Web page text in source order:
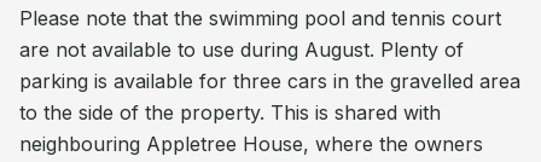
Please note that the swimming pool and tennis court
are not available to use during August. Plenty of
parking is available for three cars in the gravelled area
to the side of the property. This is shared with
neighbouring Appletree House, where the owners